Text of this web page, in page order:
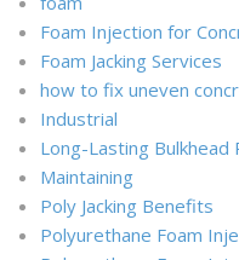
Foam Injection for
Foam Jacking Services
how to fix uneven
Industrial
Long-Lasting Bulkhead
Maintaining
Poly Jacking Benefits
Polyurethane Foam